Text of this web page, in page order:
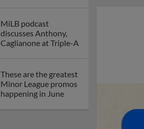
MiLB podcast
discusses Anthony,
Caglianone at Triple-A
These are the greatest
Minor League promos
happening in June